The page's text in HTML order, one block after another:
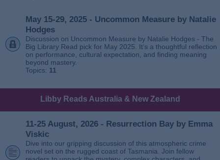
May 15-29, 2025 - Uncommon Measure by Natalie
Hodges
Discussion on Uncommon Measure by Natalie Hodges - The
Big Library Read pick for May 2025. It’s a thoughtful reflection
on performance, cultural expectation, and finding meaning
beyond mastery.
Topics: 11
Libby Reads Australia & New Zealand
11-25 August, 2026 - Resurrection Bay by Emma
Viskic
Dive into our gripping discussion of this atmospheric crime
novel set on the rugged coast of Tasmania. Join fellow